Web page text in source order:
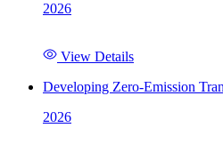
2026
View Details
Developing Zero-Emission
2026